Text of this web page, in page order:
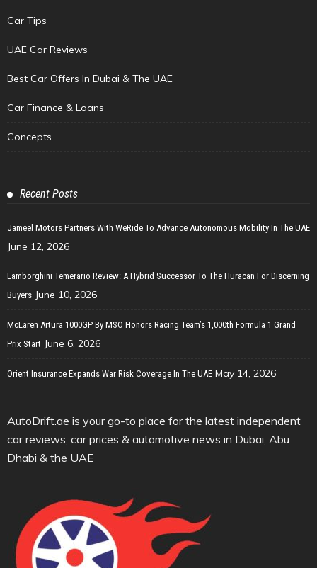
Car Tips
UAE Car Reviews
Best Car Offers In Dubai & The UAE
Car Finance & Loans
Concepts
Recent Posts
Jameel Motors Partners With WeRide To Advance Autonomous Mobility In The UAE
June 12, 2026
Lamborghini Temerario Review: A Hybrid Successor To The Huracan For Discerning
Buyers June 10, 2026
McLaren Artura 1000GP By MSO Honors Racing Team’s 1,000th Formula 1 Grand
Prix Start June 6, 2026
Orient Insurance Expands War Risk Coverage In The UAE May 14, 2026
AutoDrift.ae is your go-to place for the latest independent
car reviews, car prices & automotive news in Dubai, Abu
Dhabi & the UAE